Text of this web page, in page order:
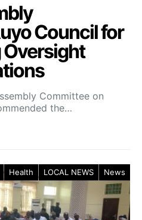
Council for
Committee on
the…
Health LOCAL NEWS News